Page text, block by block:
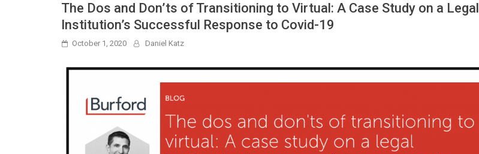
The Dos and Don’ts of Transitioning to Virtual: A Case Study on a Legal
Institution’s Successful Response to Covid-19
October 1, 2020 Daniel Katz